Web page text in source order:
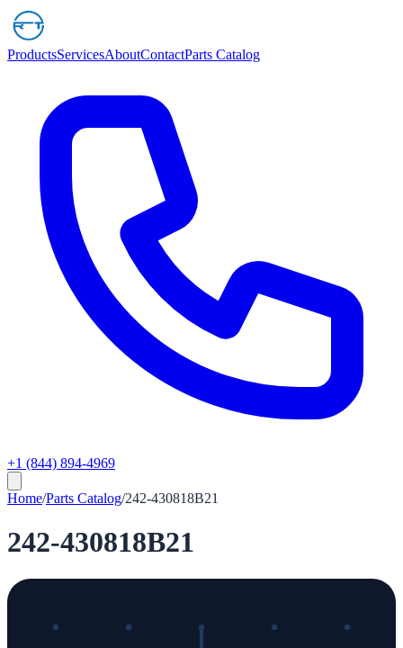
ProductsServicesAboutContactParts Catalog
+1 (844) 894-4969
Home/Parts Catalog/242-430818B21
242-430818B21